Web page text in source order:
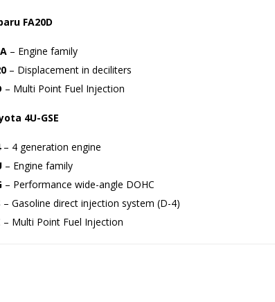
FA20D
– Engine family
– Displacement in deciliters
– Multi Point Fuel Injection
4U-GSE
– 4 generation engine
– Engine family
– Performance wide-angle DOHC
– Gasoline direct injection system (D-4)
– Multi Point Fuel Injection